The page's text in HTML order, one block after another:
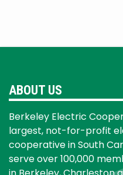
ABOUT US
Berkeley Electric
largest, not-for-profit
cooperative in South
serve over 100,000